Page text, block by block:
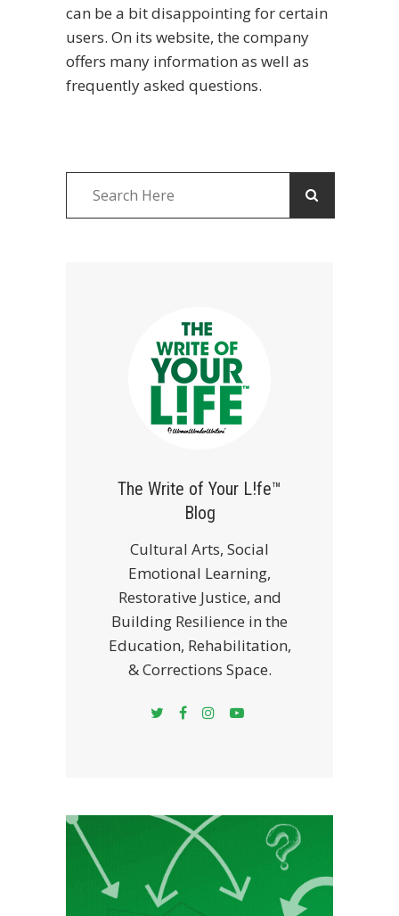
can be a bit disappointing for certain
users. On its website, the company
offers many information as well as
frequently asked questions.
The Write of Your L!fe™
Blog
Cultural Arts, Social
Emotional Learning,
Restorative Justice, and
Building Resilience in the
Education, Rehabilitation,
& Corrections Space.